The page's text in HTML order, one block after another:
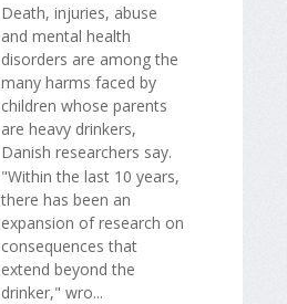
Death, injuries, abuse
and mental health
disorders are among the
many harms faced by
children whose parents
are heavy drinkers,
Danish researchers say.
"Within the last 10 years,
there has been an
expansion of research on
consequences that
extend beyond the
drinker," wro...